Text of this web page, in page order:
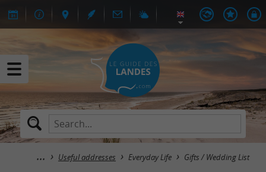
Useful addresses Everyday Life Gifts / Wedding List